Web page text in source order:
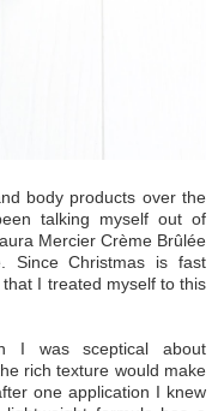
body products over the
talking myself out of
Mercier Crème Brûlée
Since Christmas is fast
I treated myself to this
I was sceptical about
rich texture would make
one application I knew